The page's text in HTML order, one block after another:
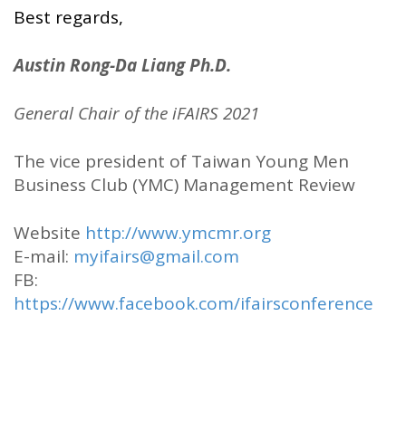
Best regards,
Austin Rong-Da Liang Ph.D.
General Chair of the iFAIRS 2021
The vice president of Taiwan Young Men
Business Club (YMC) Management Review
Website http://www.ymcmr.org
E-mail: myifairs@gmail.com
FB:
https://www.facebook.com/ifairsconference